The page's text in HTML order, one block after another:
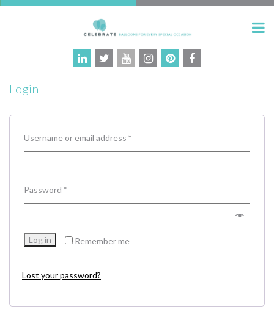
Login
Username or email address *Required
Password *Required
Remember me
Log in
Lost your password?